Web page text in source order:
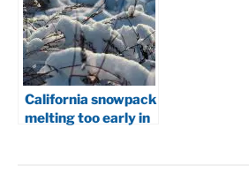
California snowpack
melting too early in